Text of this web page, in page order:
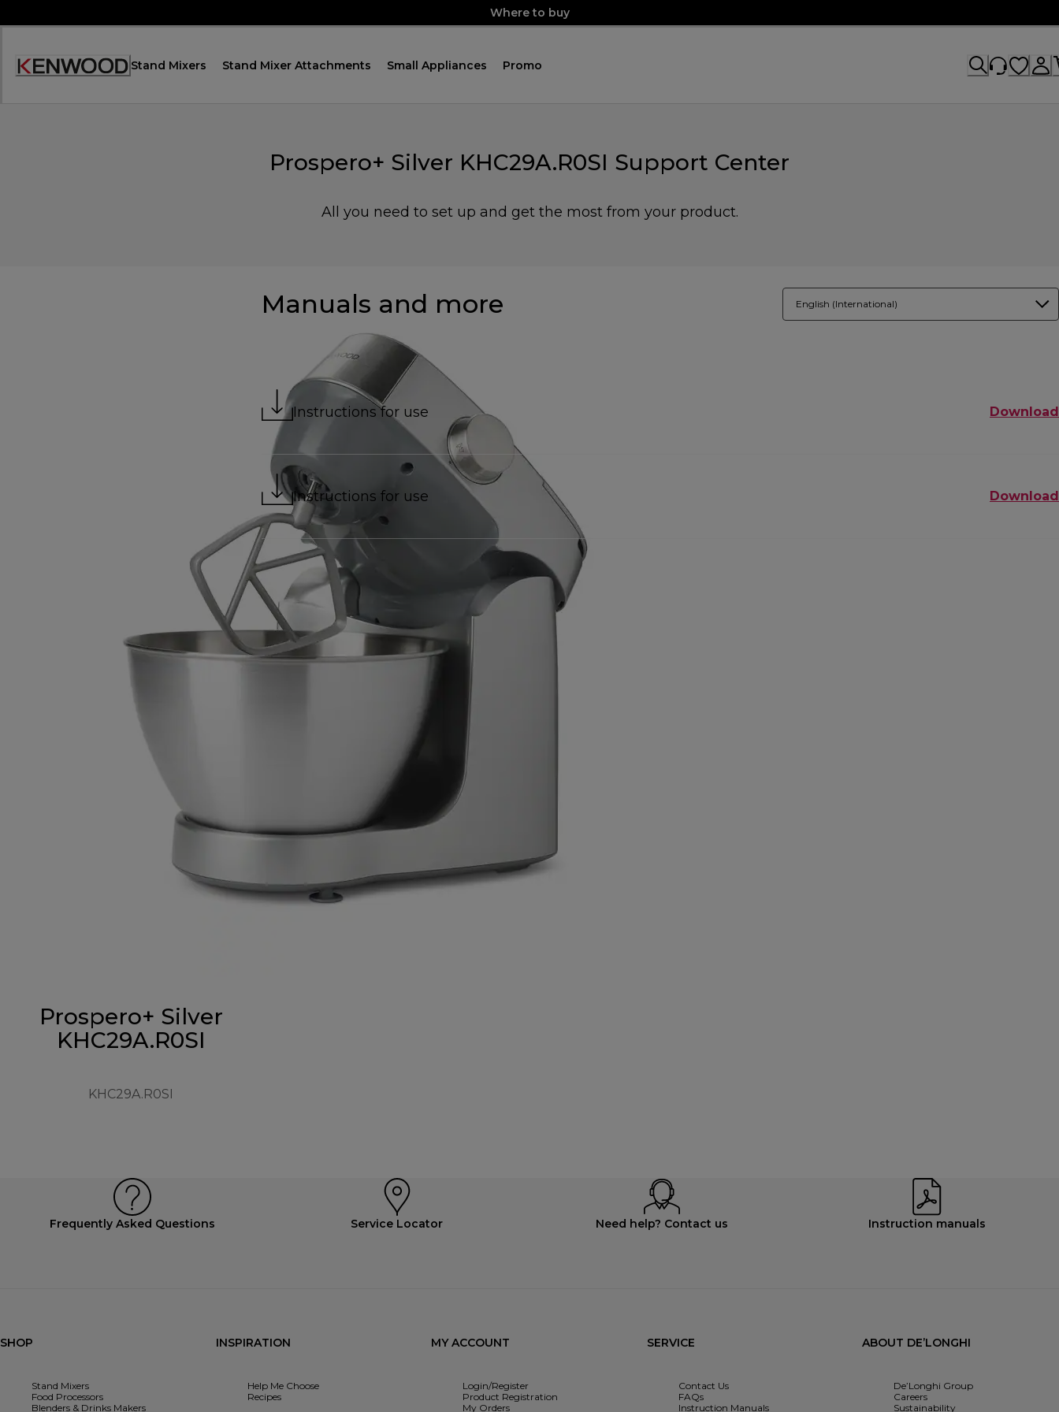
to
Where to buy
Accessibility
Stand Mixers Stand Mixer Attachments Small Appliances Promo
Prospero+ Silver KHC29A.R0SI Support Center
All you need to set up and get the most from your product.
Prospero+ Silver
KHC29A.R0SI
KHC29A.R0SI
Manuals and more English (International)
Instructions for use Download
Instructions for use Download
Frequently Asked Questions Service Locator Need help? Contact us Instruction manuals
SHOP
Stand Mixers
Food Processors
Blenders & Drinks Makers
INSPIRATION
Help Me Choose
Recipes
MY ACCOUNT
Login/Register
Product Registration
My Orders
SERVICE
Contact Us
FAQs
Instruction Manuals
ABOUT DE’LONGHI
De’Longhi Group
Careers
Sustainability